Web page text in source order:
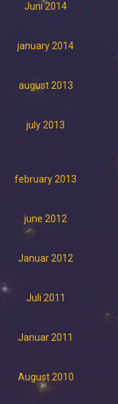
Juni 2014
january 2014
august 2013
july 2013
february 2013
june 2012
Januar 2012
Juli 2011
Januar 2011
August 2010